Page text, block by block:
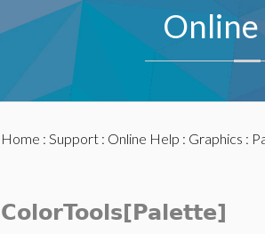
Home : Support: Online Help : Graphics :
ColorTools[Palette]